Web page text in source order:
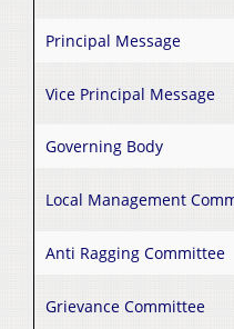
Principal Message
Vice Principal Message
Governing Body
Local Management
Anti Ragging Committee
Grievance Committee